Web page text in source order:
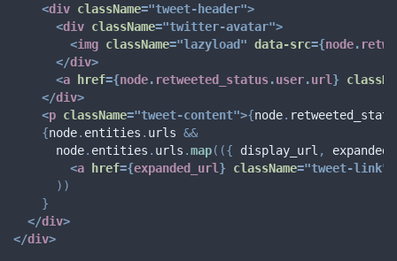
<div className="tweet-header">
<div className="twitter-avatar">
<img className="lazyload" data-src={node.
</div>
<a href={node. retweeted_status.user.url }
</div>
<p className="tweet-content">{node.
{node. entities . urls &&
      node
. entities . urls .map( ({ display_url ,
<a href={expanded_url } className="tweet-link"
) )
}
</div>
</div>